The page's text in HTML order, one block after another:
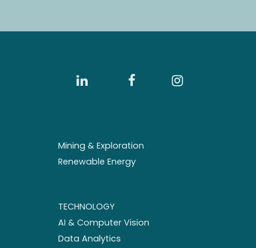
Mining & Exploration
Renewable Energy
TECHNOLOGY
AI & Computer Vision
Data Analytics